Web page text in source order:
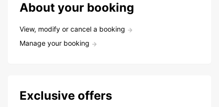
About your booking
View, modify or cancel a booking
Manage your booking
Exclusive offers